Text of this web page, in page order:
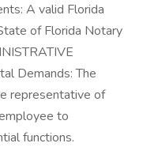
A valid Florida
of Florida Notary
Demands: The
representative of
to
functions.